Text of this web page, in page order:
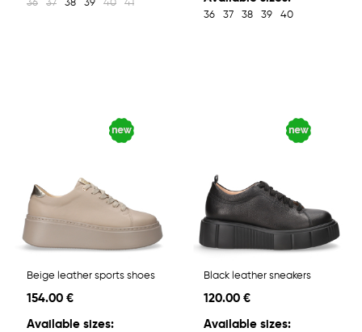
36 37 38 39 40 41
36 37 38 39 40
Beige leather sports shoes
154.00 €
Available sizes:
Black leather sneakers
120.00 €
Available sizes: